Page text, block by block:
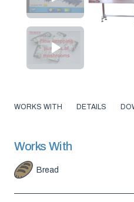
WORKS WITH DETAILS
Works With
Bread